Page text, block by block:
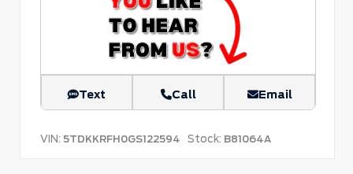
Text Call Email
VIN: 5TDKKRFH0GS122594 Stock: B81064A